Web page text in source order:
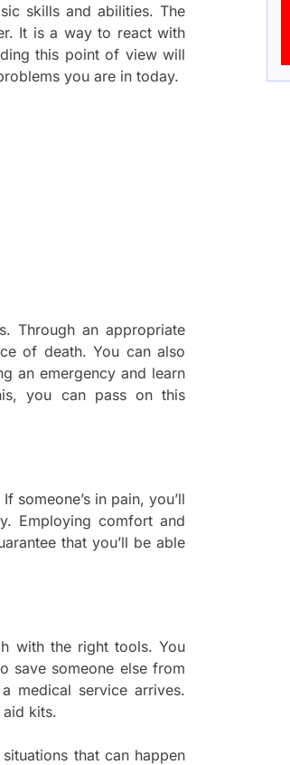
skills and abilities. The
It is a way to react with
this point of view will
you are in today.
Through an appropriate
of death. You can also
an emergency and learn
you can pass on this
in pain, you’ll
Employing comfort and
that you’ll be able
with the right tools. You
save someone else from
medical service arrives.
aid kits.
that can happen